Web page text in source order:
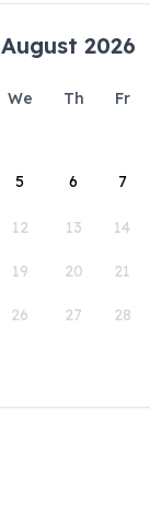
August 2026
We Th Fr
5 6 7
12 13 14
19 20 21
26 27 28